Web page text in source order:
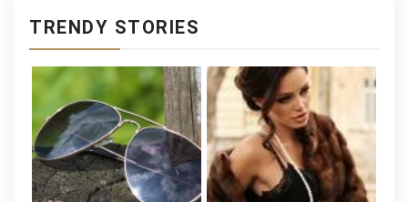
TRENDY STORIES